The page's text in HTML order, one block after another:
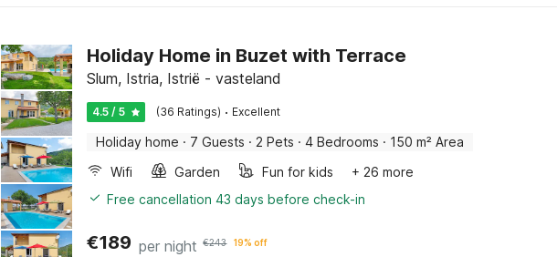
Holiday Home in Buzet with Terrace
Slum, Istria, Istrië - vasteland
4.5 / 5 (36 Ratings) · Excellent
Holiday home · 7 Guests · 2 Pets · 4 Bedrooms · 150 m² Area
Wifi
Garden Fun for kids
+ 26 more
Free cancellation 43 days before check-in
€189 per night €243 19% off